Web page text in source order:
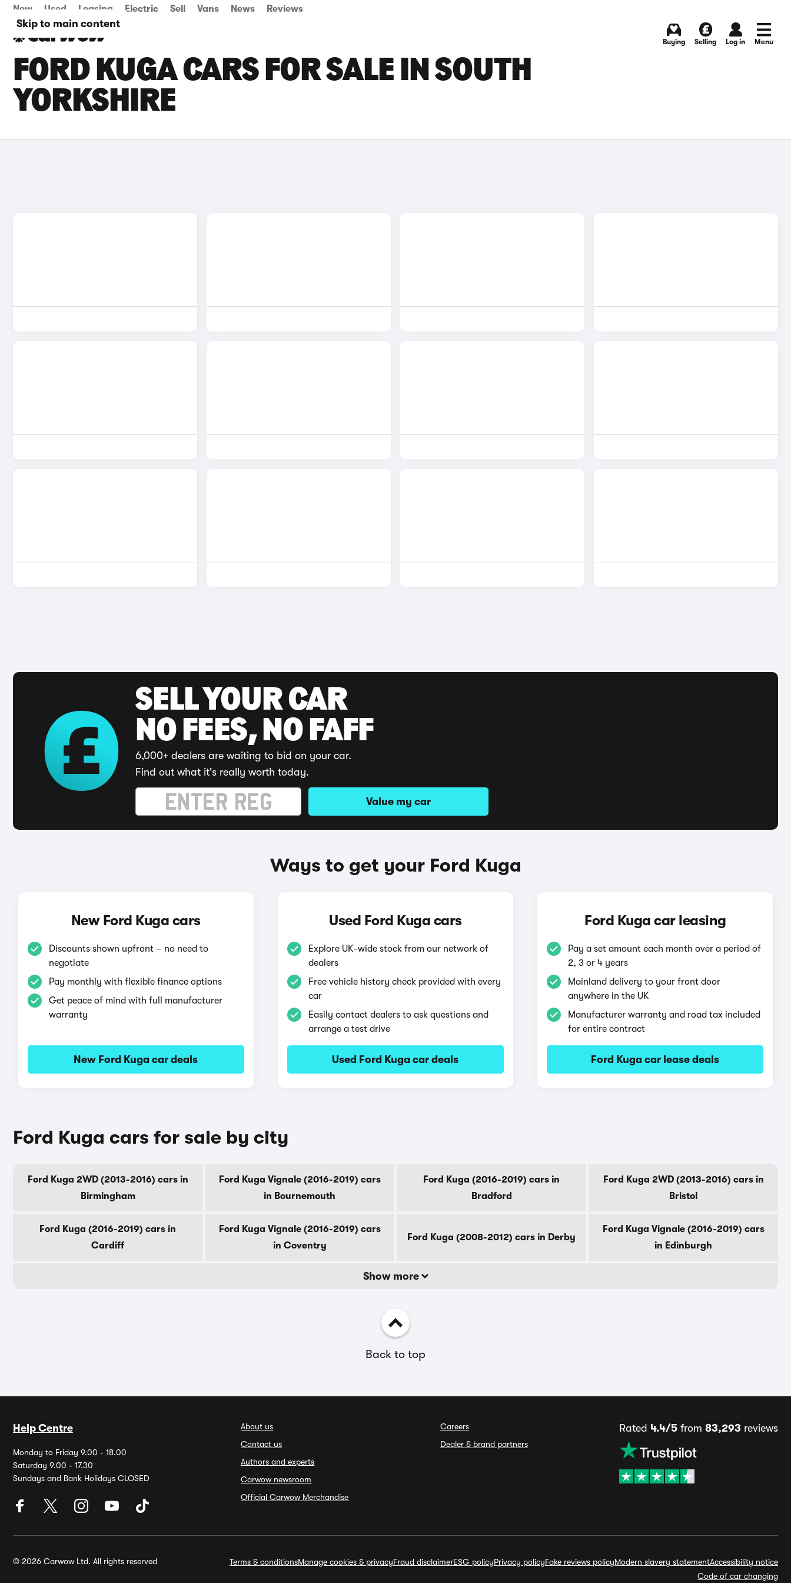
Skip to main content
New Used Leasing Electric Sell Vans News Reviews
Buying Selling Log in Menu
FORD KUGA CARS FOR SALE IN SOUTH
YORKSHIRE
SELL YOUR CAR
NO FEES, NO FAFF
6,000+ dealers are waiting to bid on your car.
Find out what it's really worth today.
Value my car
Ways to get your Ford Kuga
New Ford Kuga cars
Discounts shown upfront – no need to
negotiate
Pay monthly with flexible finance options
Get peace of mind with full manufacturer
warranty
New Ford Kuga car deals
Used Ford Kuga cars
Explore UK-wide stock from our network of
dealers
Free vehicle history check provided with every
car
Easily contact dealers to ask questions and
arrange a test drive
Used Ford Kuga car deals
Ford Kuga car leasing
Pay a set amount each month over a period of
2, 3 or 4 years
Mainland delivery to your front door
anywhere in the UK
Manufacturer warranty and road tax included
for entire contract
Ford Kuga car lease deals
Ford Kuga cars for sale by city
Ford Kuga 2WD (2013-2016) cars in
Birmingham
Ford Kuga Vignale (2016-2019) cars
in Bournemouth
Ford Kuga (2016-2019) cars in
Bradford
Ford Kuga 2WD (2013-2016) cars in
Bristol
Ford Kuga (2016-2019) cars in
Cardiff
Ford Kuga Vignale (2016-2019) cars
in Coventry
Ford Kuga (2008-2012) cars in Derby
Ford Kuga Vignale (2016-2019) cars
in Edinburgh
Show more
Back to top
Help Centre
Monday to Friday 9.00 - 18.00
Saturday 9.00 - 17.30
Sundays and Bank Holidays CLOSED
About us
Contact us
Authors and experts
Carwow newsroom
Official Carwow Merchandise
Careers
Dealer & brand partners
Rated 4.4/5from 83,293 reviews
© 2026 Carwow Ltd. All rights reserved Terms & conditionsManage cookies & privacyFraud disclaimerESG policyPrivacy policyFake reviews policyModern slavery statementAccessibility notice
Code of car changing